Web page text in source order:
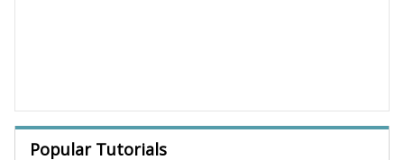
Popular Tutorials